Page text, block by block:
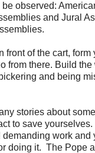
observed:
and Jural
front of the cart, form
from there. Build
and being
stories about
to save
demanding work and
doing it. The Pope